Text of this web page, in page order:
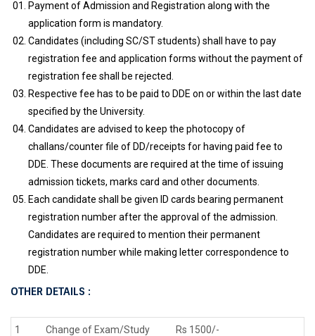
Payment of Admission and Registration along with the
application form is mandatory.
Candidates (including SC/ST students) shall have to pay
registration fee and application forms without the payment of
registration fee shall be rejected.
Respective fee has to be paid to DDE on or within the last date
specified by the University.
Candidates are advised to keep the photocopy of
challans/counter file of DD/receipts for having paid fee to
DDE. These documents are required at the time of issuing
admission tickets, marks card and other documents.
Each candidate shall be given ID cards bearing permanent
registration number after the approval of the admission.
Candidates are required to mention their permanent
registration number while making letter correspondence to
DDE.
OTHER DETAILS :
1
Change of Exam/Study
Rs 1500/-